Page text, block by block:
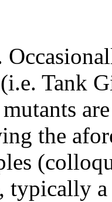
Tank
the
typically